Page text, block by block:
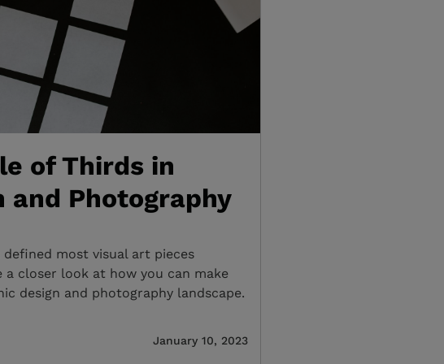
of Thirds in
and Photography
most visual art pieces
closer look at how you can make
design and photography landscape.
January 10, 2023